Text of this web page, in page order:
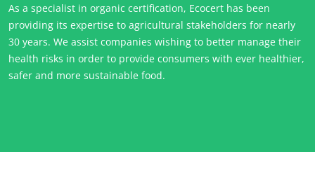
About us
News
Careers
As a specialist in organic certification, Ecocert has been
providing its expertise to agricultural stakeholders for nearly
30 years. We assist companies wishing to better manage their
health risks in order to provide consumers with ever healthier,
safer and more sustainable food.